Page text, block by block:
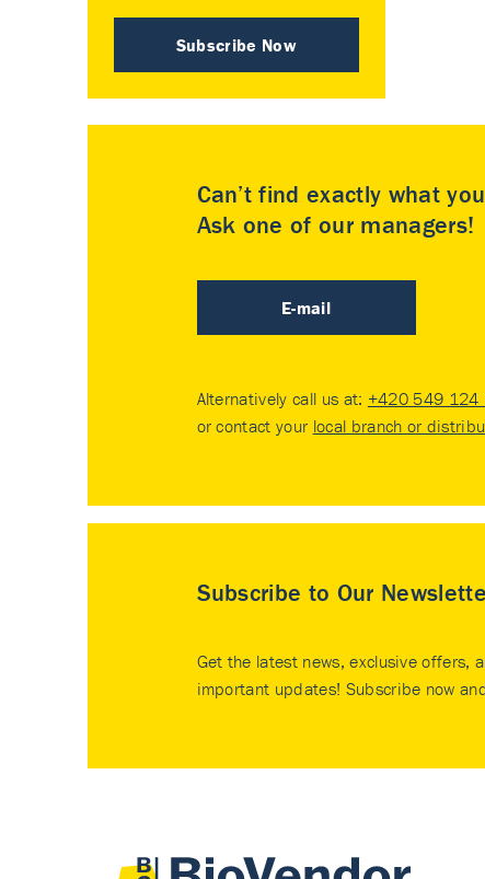
Subscribe Now
Can’t find exactly what
Ask one of our managers!
E-mail
Alternatively call us at: +420 549 124
or contact your local branch or
Subscribe to Our
Get the latest news, exclusive offers,
important updates! Subscribe now